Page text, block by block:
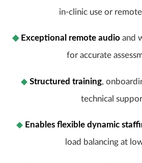
in-clinic use or
◆Exceptional remote audio and
for accurate
◆ Structured training,
technical
◆ Enables flexible dynamic
load balancing at